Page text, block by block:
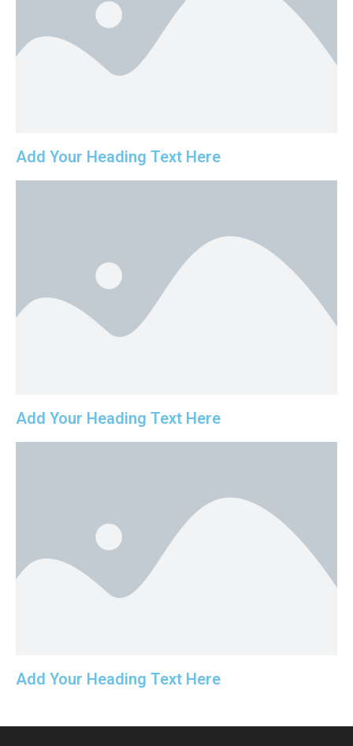
Add Your Heading Text Here
Add Your Heading Text Here
Add Your Heading Text Here